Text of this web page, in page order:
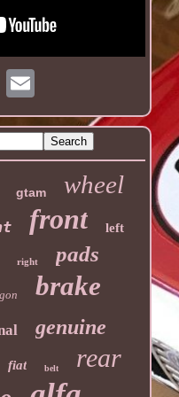
gtam wheel
front left
right pads
brake
genuine
fiat belt rear